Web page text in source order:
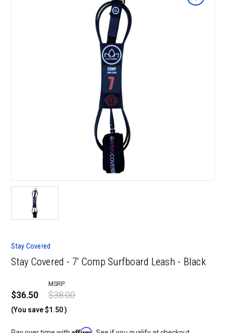
Stay Covered
Stay Covered - 7' Comp Surfboard Leash - Black
$36.50
MSRP:
$38.00
(You save $1.50 )
Affirm